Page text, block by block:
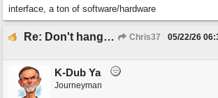
interface, a ton of software/hardware
Re: Don't hang on to me Chris37 05/22/26
K-Dub Ya
Journeyman